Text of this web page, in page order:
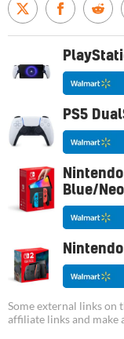
PS5
Blue/
Some external links on
affiliate links and make